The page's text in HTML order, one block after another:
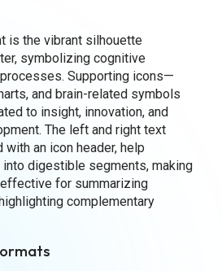
is the vibrant silhouette
symbolizing cognitive
Supporting icons—
and brain-related symbols
to insight, innovation, and
The left and right text
an icon header, help
digestible segments, making
for summarizing
complementary